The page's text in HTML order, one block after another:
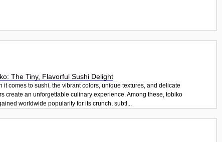
The Tiny, Flavorful Sushi Delight
it comes to sushi, the vibrant colors, unique textures, and delicate
create an unforgettable culinary experience. Among these, tobiko
worldwide popularity for its crunch, subtl...